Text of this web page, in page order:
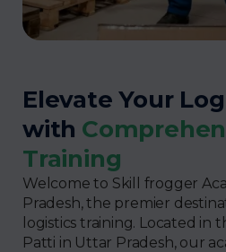
Elevate Your
with
Training
Welcome to Skill frogger
Pradesh, the premier
logistics training. Located
Patti in Uttar Pradesh, our